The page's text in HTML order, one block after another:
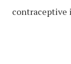
contraceptive